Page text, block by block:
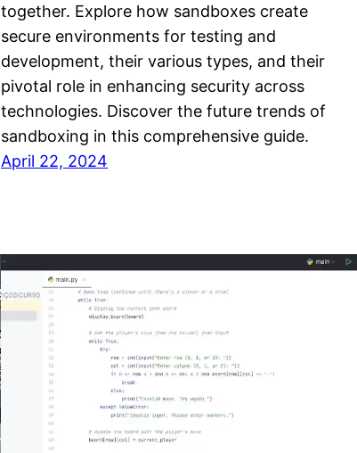
together. Explore how sandboxes create
secure environments for testing and
development, their various types, and their
pivotal role in enhancing security across
technologies. Discover the future trends of
sandboxing in this comprehensive guide.
April 22, 2024